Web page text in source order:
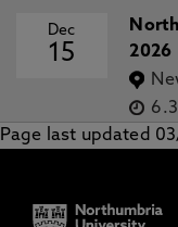
Dec
15
2026
Page last updated